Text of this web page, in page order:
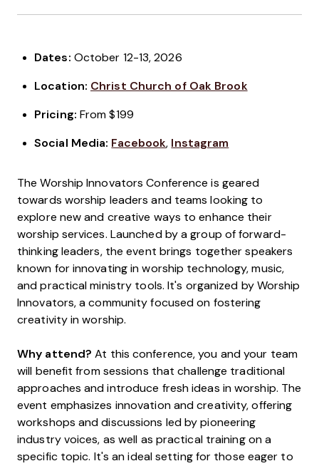
Dates: October 12-13, 2026
Location: Christ Church of Oak Brook
Pricing: From $199
Social Media: Facebook, Instagram
The Worship Innovators Conference is geared
towards worship leaders and teams looking to
explore new and creative ways to enhance their
worship services. Launched by a group of forward-
thinking leaders, the event brings together speakers
known for innovating in worship technology, music,
and practical ministry tools. It's organized by Worship
Innovators, a community focused on fostering
creativity in worship.
Why attend? At this conference, you and your team
will benefit from sessions that challenge traditional
approaches and introduce fresh ideas in worship. The
event emphasizes innovation and creativity, offering
workshops and discussions led by pioneering
industry voices, as well as practical training on a
specific topic. It's an ideal setting for those eager to